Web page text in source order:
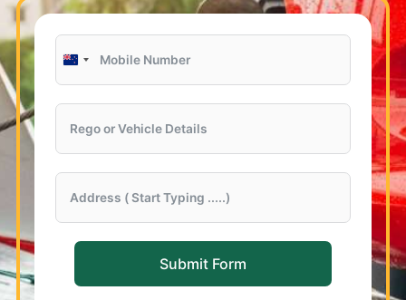
New
Zealand
+64
Submit Form